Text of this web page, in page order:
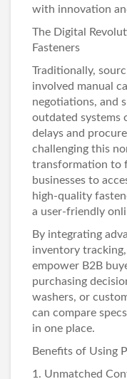
with innovation
The Digital
Fasteners
Traditionally,
involved manual
negotiations, and
outdated systems
delays and
challenging this
transformation to
businesses to
high-quality
a user-friendly
By integrating
inventory
empower B2B
purchasing
washers, or
can compare
in one place.
Benefits of Using
1. Unmatched